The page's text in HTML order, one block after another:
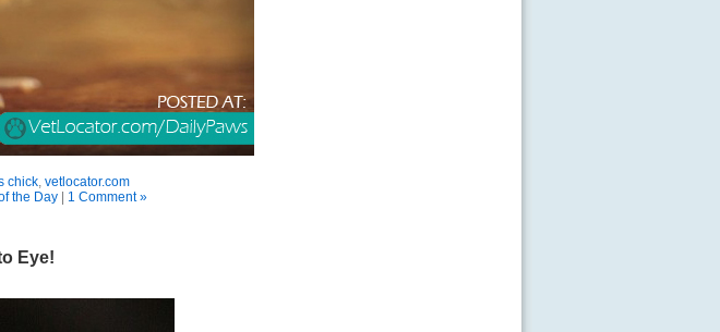
chick, vetlocator.com
the Day| 1 Comment »
Eye!